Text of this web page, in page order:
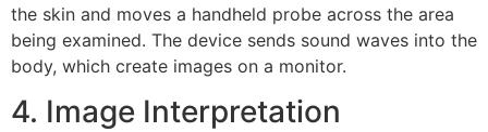
the skin and moves a handheld probe across the area
being examined. The device sends sound waves into the
body, which create images on a monitor.
4. Image Interpretation